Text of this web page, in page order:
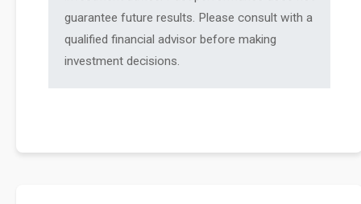
guarantee future results. Please consult with a
qualified financial advisor before making
investment decisions.